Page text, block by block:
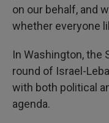
on our behalf, and
whether everyone
In Washington, the
round of Israel-
with both political
agenda.